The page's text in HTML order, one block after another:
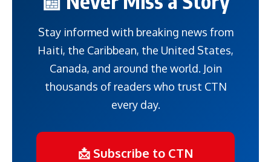
Stay informed with breaking news from
Haiti, the Caribbean, the United States,
Canada, and around the world. Join
thousands of readers who trust CTN
every day.
📩 Subscribe to CTN